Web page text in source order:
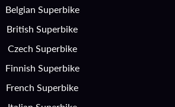
Belgian Superbike
British Superbike
Czech Superbike
Finnish Superbike
French Superbike